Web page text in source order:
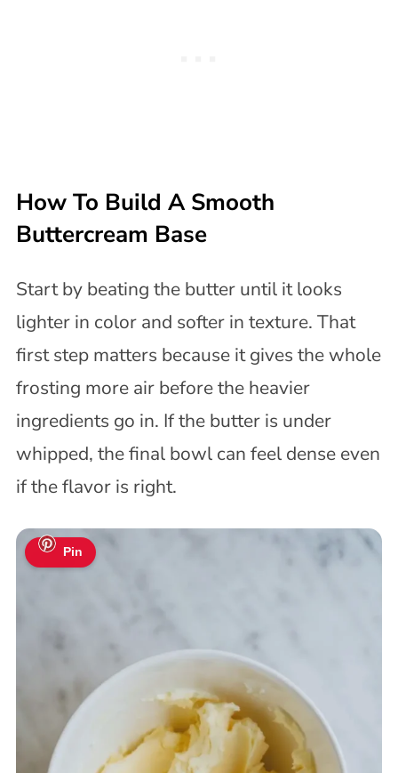
How To Build A Smooth
Buttercream Base
Start by beating the butter until it looks
lighter in color and softer in texture. That
first step matters because it gives the whole
frosting more air before the heavier
ingredients go in. If the butter is under
whipped, the final bowl can feel dense even
if the flavor is right.
Pin